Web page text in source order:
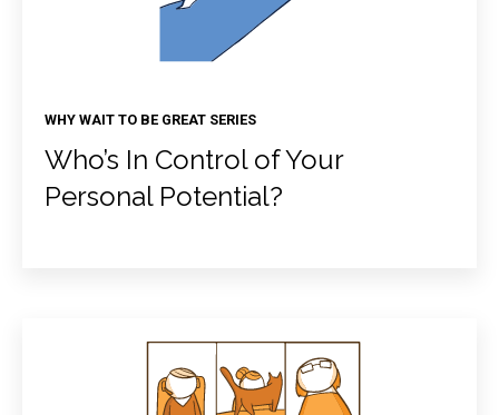
WHY WAIT TO BE GREAT SERIES
Who’s In Control of Your
Personal Potential?